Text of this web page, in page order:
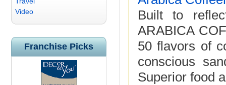
Video
Franchise Picks
Built to
ARABICA
50 flavors of
conscious
Superior food